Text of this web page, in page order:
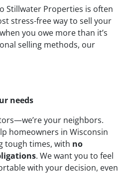
Stillwater Properties is often
stress-free way to sell your
you owe more than it’s
selling methods, our
needs
your neighbors.
homeowners in Wisconsin
tough times, with no
. We want you to feel
with your decision, even